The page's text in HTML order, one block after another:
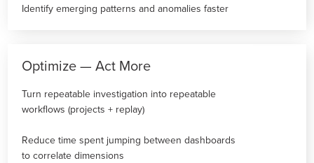
Identify emerging patterns and anomalies faster
Optimize — Act More
Turn repeatable investigation into repeatable
workflows (projects + replay)
Reduce time spent jumping between dashboards
to correlate dimensions